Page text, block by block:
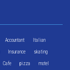
Accountant Italian
Insurance skating
Cafe pizza motel